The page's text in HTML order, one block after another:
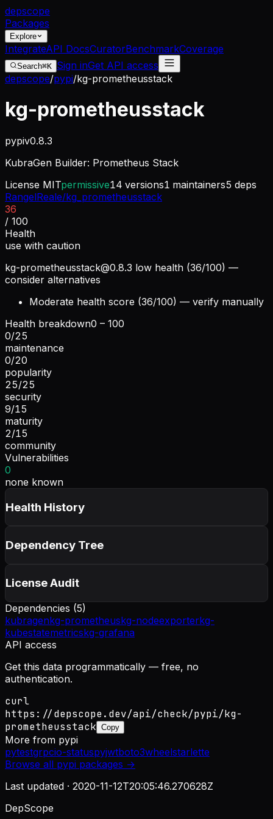
depscope
Packages
Explore
IntegrateAPI DocsCuratorBenchmarkCoverage
Search⌘K Sign inGet API access
depscope/pypi/kg-prometheusstack
kg-prometheusstack
pypiv0.8.3
KubraGen Builder: Prometheus Stack
License MITpermissive14 versions1 maintainers5 deps
RangelReale/kg_prometheusstack
36
/ 100
Health
use with caution
kg-prometheusstack@0.8.3 low health (36/100) —
consider alternatives
Moderate health score (36/100) — verify manually
Health breakdown0 – 100
0/25
maintenance
0/20
popularity
25/25
security
9/15
maturity
2/15
community
Vulnerabilities
0
none known
Health History
Dependency Tree
License Audit
Dependencies (5)
kubragenkg-prometheuskg-nodeexporterkg-
kubestatemetricskg-grafana
API access
Get this data programmatically — free, no
authentication.
curl
https://depscope.dev/api/check/pypi/kg-
prometheusstack Copy
More from pypi
pytestgrpcio-statuspyjwtboto3wheelstarlette
Browse all pypi packages →
Last updated · 2020-11-12T20:05:46.270628Z
DepScope